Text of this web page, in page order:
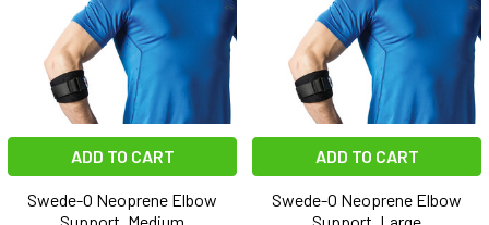
ADD TO CART
Swede-O Neoprene Elbow
ADD TO CART
Swede-O Neoprene Elbow